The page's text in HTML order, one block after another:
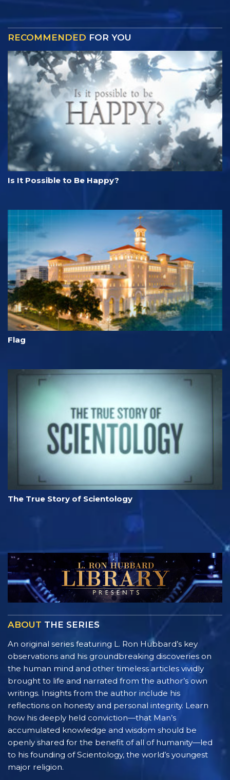
RECOMMENDED FOR YOU
Is It Possible to Be Happy?
Flag
The True Story of Scientology
ABOUT THE SERIES
An original series featuring L. Ron Hubbard’s key
observations and his groundbreaking discoveries on
the human mind and other timeless articles vividly
brought to life and narrated from the author’s own
writings. Insights from the author include his
reflections on honesty and personal integrity. Learn
how his deeply held conviction—that Man’s
accumulated knowledge and wisdom should be
openly shared for the benefit of all of humanity—led
to his founding of Scientology, the world’s youngest
major religion.